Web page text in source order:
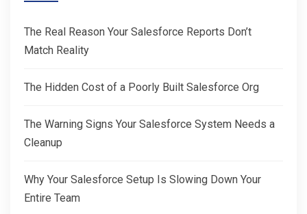
The Real Reason Your Salesforce Reports Don’t
Match Reality
The Hidden Cost of a Poorly Built Salesforce Org
The Warning Signs Your Salesforce System Needs a
Cleanup
Why Your Salesforce Setup Is Slowing Down Your
Entire Team